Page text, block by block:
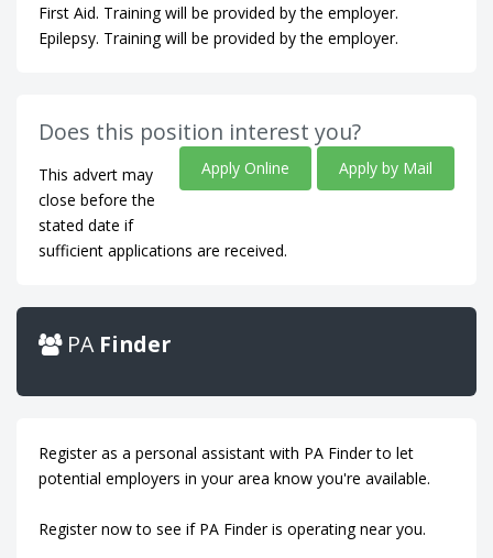
First Aid. Training will be provided by the employer.
Epilepsy. Training will be provided by the employer.
Does this position interest you?
Apply Online Apply by Mail
This advert may
close before the
stated date if
sufficient applications are received.
PA Finder
Register as a personal assistant with PA Finder to let
potential employers in your area know you're available.
Register now to see if PA Finder is operating near you.